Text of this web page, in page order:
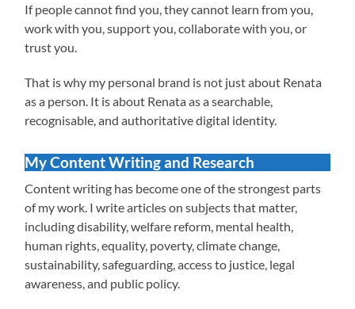
If people cannot find you, they cannot learn from you,
work with you, support you, collaborate with you, or
trust you.
That is why my personal brand is not just about Renata
as a person. It is about Renata as a searchable,
recognisable, and authoritative digital identity.
My Content Writing and Research
Content writing has become one of the strongest parts
of my work. I write articles on subjects that matter,
including disability, welfare reform, mental health,
human rights, equality, poverty, climate change,
sustainability, safeguarding, access to justice, legal
awareness, and public policy.